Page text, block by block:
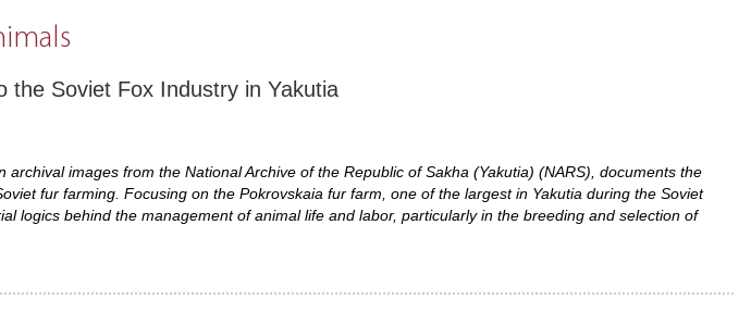
the Soviet Fox Industry in Yakutia
archival images from the National Archive of the Republic of Sakha (Yakutia) (NARS), documents the
fur farming. Focusing on the Pokrovskaia fur farm, one of the largest in Yakutia during the Soviet
logics behind the management of animal life and labor, particularly in the breeding and selection of